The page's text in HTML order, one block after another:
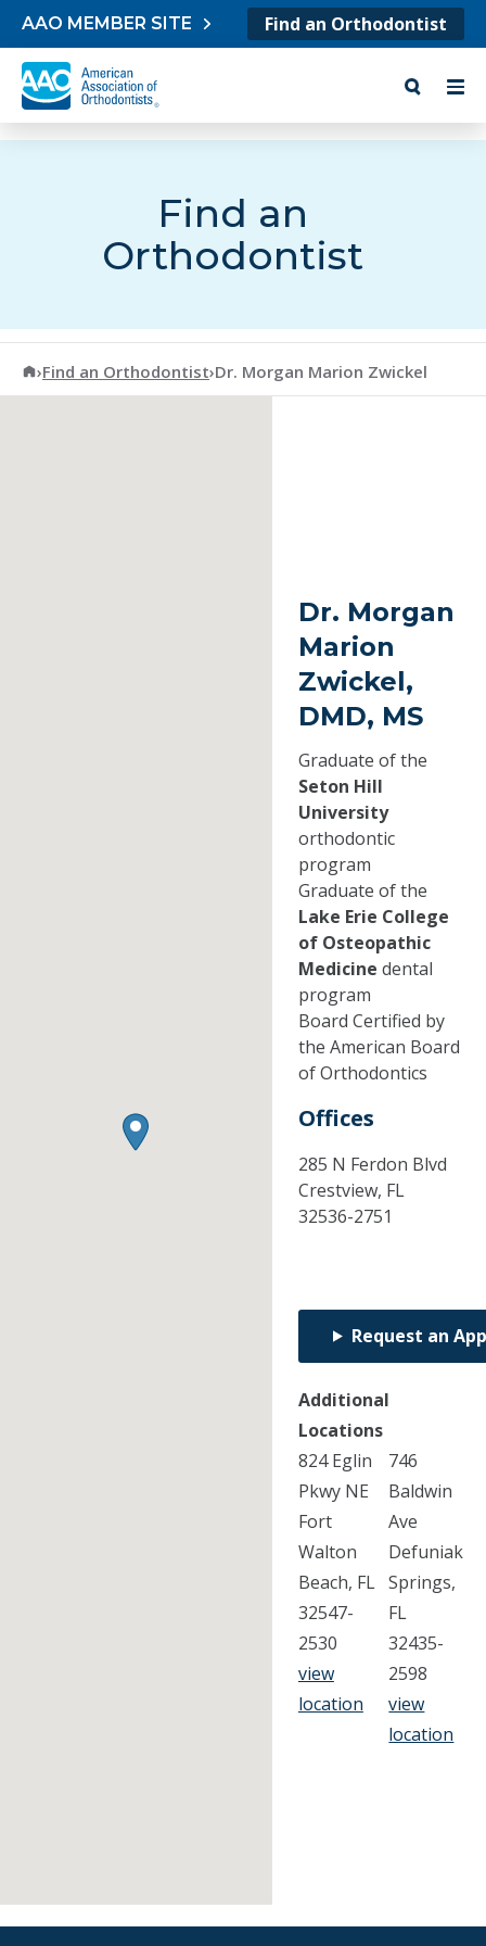
Skip to content
AAO MEMBER SITE Find an Orthodontist
Find an
Orthodontist
American Association of Orthodontists
›Find an Orthodontist›Dr. Morgan Marion Zwickel
Dr. Morgan
Marion
Zwickel,
DMD, MS
Graduate of the
Seton Hill
University
orthodontic
program
Graduate of the
Lake Erie College
of Osteopathic
Medicine dental
program
Board Certified by
the American Board
of Orthodontics
Offices
285 N Ferdon Blvd
Crestview, FL
32536-2751
Request an
Additional
Locations
824 Eglin
Pkwy NE
Fort
Walton
Beach, FL
32547-
2530
view
location
746
Baldwin
Ave
Defuniak
Springs,
FL
32435-
2598
view
location